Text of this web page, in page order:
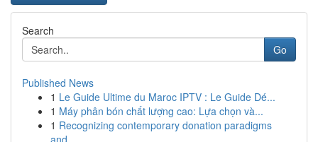
Search
Go
Published News
1 Le Guide Ultime du Maroc IPTV : Le Guide Dé...
1 Máy phân bón chất lượng cao: Lựa chọn và...
1 Recognizing contemporary donation paradigms
and...